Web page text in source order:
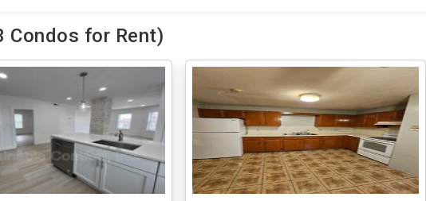
Condos for Rent)